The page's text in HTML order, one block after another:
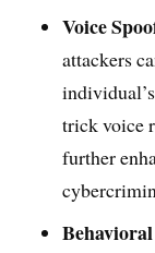
Voice
attackers
trick voice
further